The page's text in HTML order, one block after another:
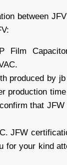
between
Film
produced by
production
that
JFW
for your kind